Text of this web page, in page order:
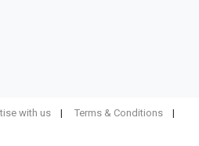
with us
Terms & Conditions